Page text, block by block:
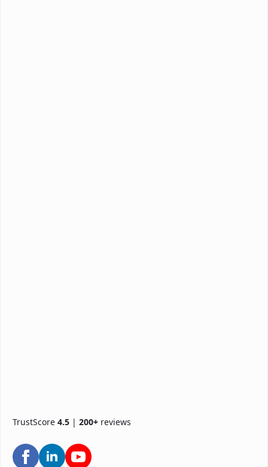
TrustScore 4.5 | 200+ reviews